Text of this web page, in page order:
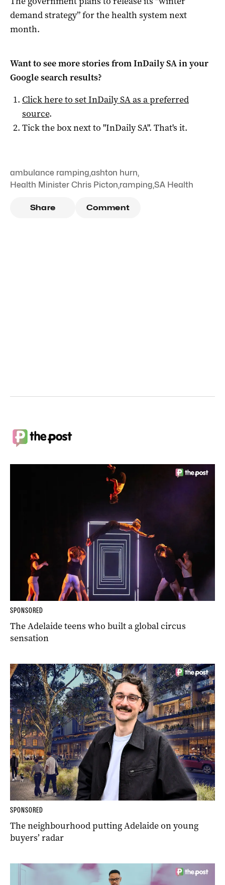
demand strategy” for the health system next
month.
Want to see more stories fromInDaily SAin your
Google search results?
Click here to setInDaily SAas a preferred
source.
Tick the box next to "InDaily SA". That's it.
ambulance ramping,ashton hurn,
Health Minister Chris Picton,ramping,SA Health
Share Comment
SPONSORED
The Adelaide teens who built a global circus
sensation
SPONSORED
The neighbourhood putting Adelaide on young
buyers’ radar